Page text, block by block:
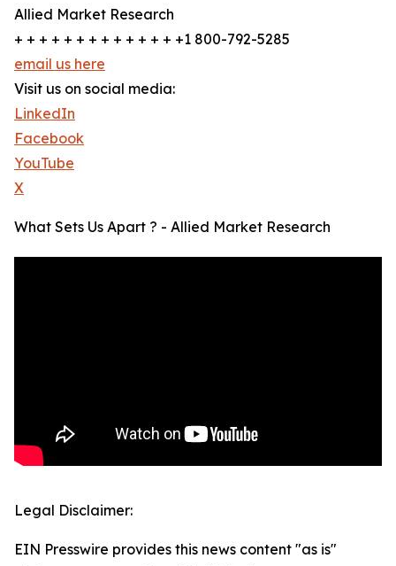
Allied Market Research
+ + + + + + + + + + + + + +1 800-792-5285
email us here
Visit us on social media:
LinkedIn
Facebook
YouTube
X
What Sets Us Apart ? - Allied Market Research
Legal Disclaimer:
EIN Presswire provides this news content "as is"